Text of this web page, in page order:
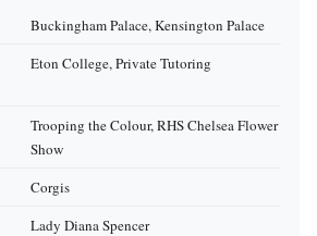
Buckingham Palace, Kensington Palace
Eton College, Private Tutoring
Trooping the Colour, RHS Chelsea Flower
Show
Corgis
Lady Diana Spencer